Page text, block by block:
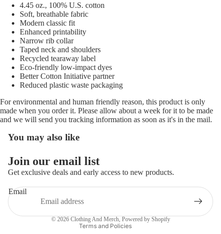
4.45 oz., 100% U.S. cotton
Soft, breathable fabric
Modern classic fit
Enhanced printability
Narrow rib collar
Taped neck and shoulders
Recycled tearaway label
Eco-friendly low-impact dyes
Better Cotton Initiative partner
Reduced plastic waste packaging
For environmental and human friendly reason, this product is only
made when you order it. Please allow about a week for it to be made
and we will send you tracking information as soon as it's in the mail.
You may also like
Join our email list
Get exclusive deals and early access to new products.
Email
© 2026 Clothing And Merch, Powered by Shopify
Terms and Policies
Privacy policy